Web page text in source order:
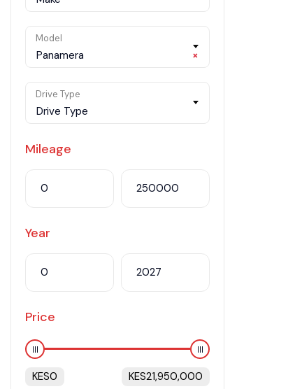
Model
×
Panamera
Drive Type
Drive Type
Mileage
Year
Price
KES0 KES21,950,000